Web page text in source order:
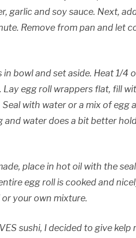
garlic and soy sauce. Next,
Remove from pan and let
bowl and set aside. Heat 1/4
egg roll wrappers flat, fill
with water or a mix of egg
water does a bit better
place in hot oil with the
egg roll is cooked and
your own mixture.
sushi, I decided to give kelp